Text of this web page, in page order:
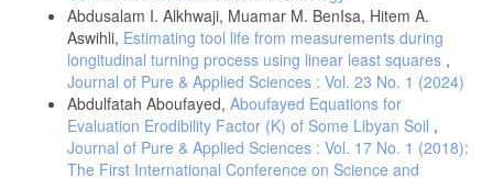
Abdusalam I. Alkhwaji, Muamar M. BenIsa, Hitem A.
Aswihli, Estimating tool life from measurements during
longitudinal turning process using linear least squares ,
Journal of Pure & Applied Sciences : Vol. 23 No. 1 (2024)
Abdulfatah Aboufayed, Aboufayed Equations for
Evaluation Erodibility Factor (K) of Some Libyan Soil ,
Journal of Pure & Applied Sciences : Vol. 17 No. 1 (2018):
The First International Conference on Science and